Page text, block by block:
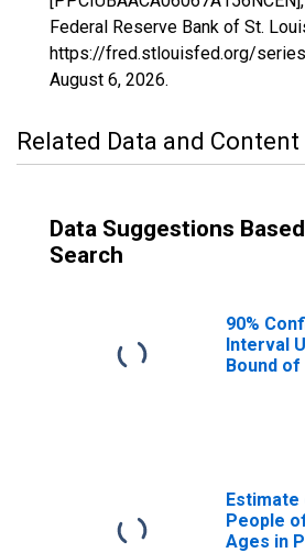
Federal Reserve Bank of St.
https://fred.stlouisfed.org/
August 6, 2026.
Related Data and Content
Data Suggestions
Search
90%
Interval
Bound of
County,
Estimate
People
Ages in